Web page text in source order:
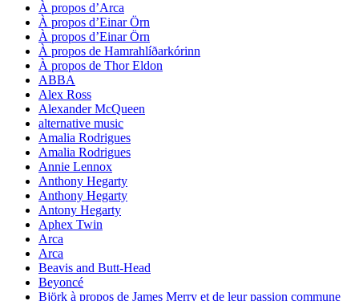
À propos d’Arca
À propos d’Einar Örn
À propos d’Einar Örn
À propos de Hamrahlíðarkórinn
À propos de Thor Eldon
ABBA
Alex Ross
Alexander McQueen
alternative music
Amalia Rodrigues
Amalia Rodrigues
Annie Lennox
Anthony Hegarty
Anthony Hegarty
Antony Hegarty
Aphex Twin
Arca
Arca
Beavis and Butt-Head
Beyoncé
Björk à propos de James Merry et de leur passion commune